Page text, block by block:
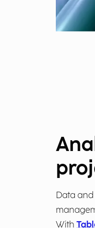
Data
With